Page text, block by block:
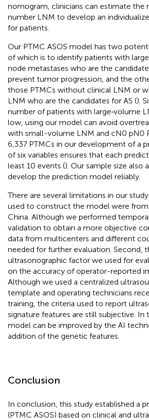
nomogram, clinicians can estimate the
number LNM to develop an
for patients.
Our PTMC ASOS model has two
of which is to identify patients with
node metastases who are the
prevent tumor progression, and the
those PTMCs without clinical LNM or
LNM who are the candidates for AS ().
number of patients with large‐volume
low, using our model can avoid
with small-volume LNM and cN0 pN0
6,337 PTMCs in our development of a
of six variables ensures that each
least 10 events (). Our sample size also
develop the prediction model reliably.
There are several limitations in our
used to construct the model were from
China. Although we performed
validation to obtain a more objective
data from multicenters and different
needed for further evaluation. Second,
ultrasonographic factor we used for
on the accuracy of operator-reported
Although we used a centralized
template and operating technicians
training, the criteria used to report
signature features are still subjective. In
model can be improved by the AI
addition of the genetic features.
Conclusion
In conclusion, this study established a
(PTMC ASOS) based on clinical and